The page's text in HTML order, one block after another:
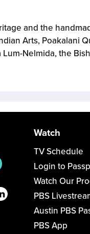
and the
Arts, Poakalani
Nelmida, the
Watch
TV Schedule
Login to
Watch Our
PBS
Austin PBS
PBS App